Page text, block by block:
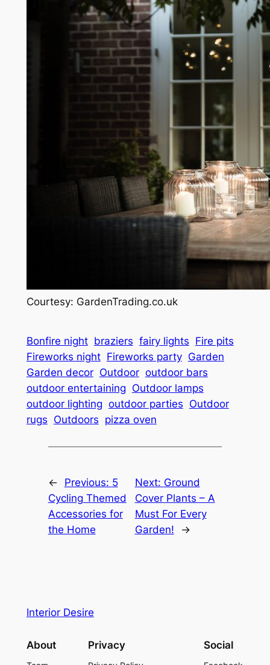
Courtesy: GardenTrading.co.uk
Bonfire night braziers fairy lights Fire pits
Fireworks night Fireworks party Garden
Garden decor Outdoor outdoor bars
outdoor entertaining Outdoor lamps
outdoor lighting outdoor parties Outdoor
rugs Outdoors pizza oven
← Previous: 5
Cycling Themed
Accessories for
the Home
Next: Ground
Cover Plants – A
Must For Every
Garden!
→
Interior Desire
About Privacy Social